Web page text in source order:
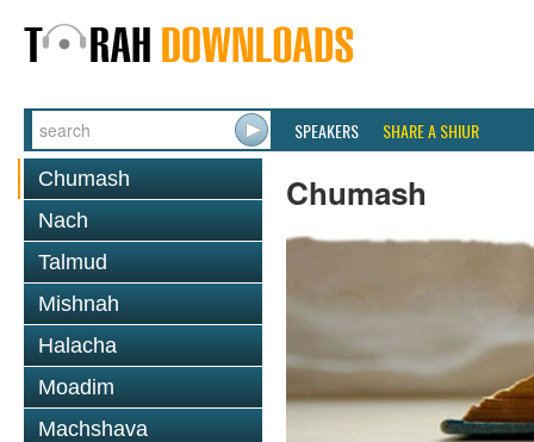
SPEAKERS SHARE A SHIUR
Chumash
Nach
Talmud
Mishnah
Halacha
Moadim
Machshava
Chumash